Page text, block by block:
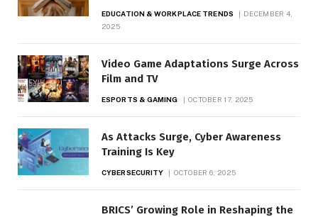
EDUCATION & WORKPLACE TRENDS
DECEMBER 4,
2025
Video Game Adaptations Surge Across
Film and TV
ESPORTS & GAMING OCTOBER 17, 2025
As Attacks Surge, Cyber Awareness
Training Is Key
CYBERSECURITY OCTOBER 6, 2025
BRICS’ Growing Role in Reshaping the